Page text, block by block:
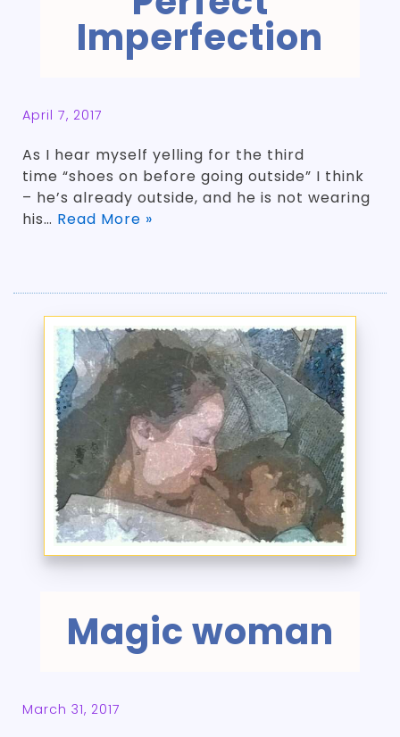
Imperfection
April 7, 2017
As I hear myself yelling for the third
time “shoes on before going outside” I think
– he’s already outside, and he is not wearing
his… Read More »
Magic woman
March 31, 2017